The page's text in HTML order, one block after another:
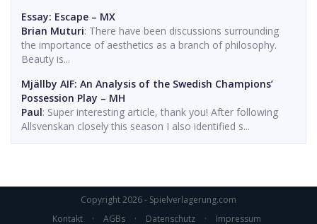
Essay: Escape – MX
Brian Muturi: There have been discussions surrounding
the importance of aesthetics as a branch of philosophy.
Beauty is...
Mjällby AIF: An Analysis of the Swedish Champions’
Possession Play – MH
Paul: Super interesting article, thank you! After following
Allsvenskan closely this season I also identified s...
Copyright 2026 - Spielverlagerung.com
Kontakt
· AGBs · Datenschutz · Impressum